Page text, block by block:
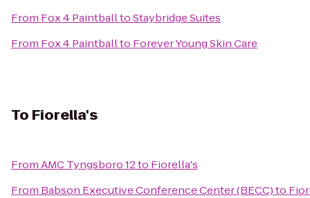
From Fox 4 PaintballtoStaybridge Suites
From Fox 4 Paintballto Forever Young Skin Care
To Fiorella's
FromAMC Tyngsboro 12to Fiorella's
From Babson Executive Conference Center (BECC)to